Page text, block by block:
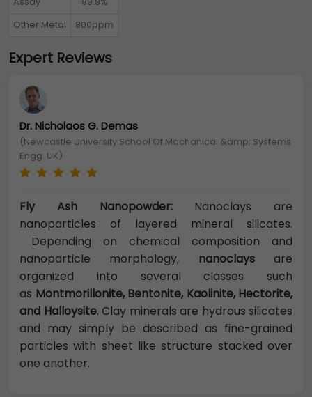
Other Metal
800ppm
Expert Reviews
Dr. Nicholaos G. Demas
(Newcastle University School Of Machanical &amp; Systems
Engg. UK)
Fly Ash Nanopowder:Nanoclays are
nanoparticles of layered mineral silicates.
Depending on chemical composition and
nanoparticle morphology, nanoclaysare
organized into several classes such
as Montmorillonite, Bentonite, Kaolinite, Hectorite,
and Halloysite. Clay minerals are hydrous silicates
and may simply be described as fine-grained
particles with sheet like structure stacked over
one another.